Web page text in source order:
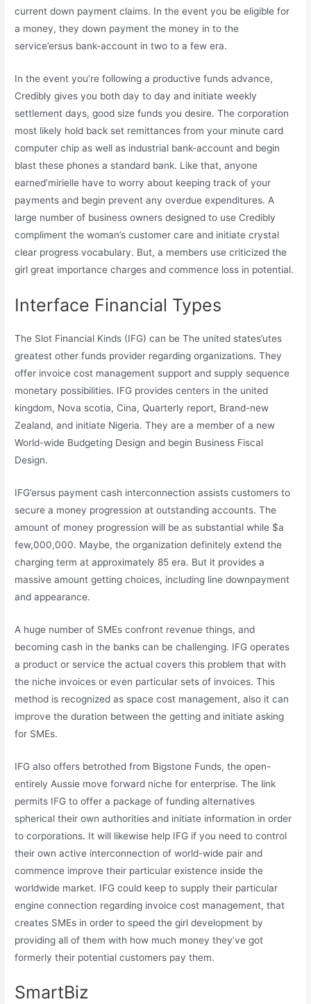
current down payment claims. In the event you be eligible for
a money, they down payment the money in to the
service’ersus bank-account in two to a few era.
In the event you’re following a productive funds advance,
Credibly gives you both day to day and initiate weekly
settlement days, good size funds you desire. The corporation
most likely hold back set remittances from your minute card
computer chip as well as industrial bank-account and begin
blast these phones a standard bank. Like that, anyone
earned’mirielle have to worry about keeping track of your
payments and begin prevent any overdue expenditures. A
large number of business owners designed to use Credibly
compliment the woman’s customer care and initiate crystal
clear progress vocabulary. But, a members use criticized the
girl great importance charges and commence loss in potential.
Interface Financial Types
The Slot Financial Kinds (IFG) can be The united states’utes
greatest other funds provider regarding organizations. They
offer invoice cost management support and supply sequence
monetary possibilities. IFG provides centers in the united
kingdom, Nova scotia, Cina, Quarterly report, Brand-new
Zealand, and initiate Nigeria. They are a member of a new
World-wide Budgeting Design and begin Business Fiscal
Design.
IFG’ersus payment cash interconnection assists customers to
secure a money progression at outstanding accounts. The
amount of money progression will be as substantial while $a
few,000,000. Maybe, the organization definitely extend the
charging term at approximately 85 era. But it provides a
massive amount getting choices, including line downpayment
and appearance.
A huge number of SMEs confront revenue things, and
becoming cash in the banks can be challenging. IFG operates
a product or service the actual covers this problem that with
the niche invoices or even particular sets of invoices. This
method is recognized as space cost management, also it can
improve the duration between the getting and initiate asking
for SMEs.
IFG also offers betrothed from Bigstone Funds, the open-
entirely Aussie move forward niche for enterprise. The link
permits IFG to offer a package of funding alternatives
spherical their own authorities and initiate information in order
to corporations. It will likewise help IFG if you need to control
their own active interconnection of world-wide pair and
commence improve their particular existence inside the
worldwide market. IFG could keep to supply their particular
engine connection regarding invoice cost management, that
creates SMEs in order to speed the girl development by
providing all of them with how much money they’ve got
formerly their potential customers pay them.
SmartBiz